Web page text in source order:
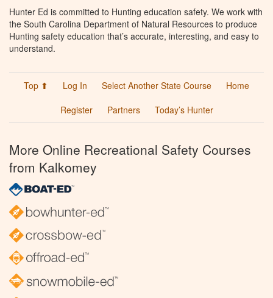
Hunter Ed is committed to Hunting education safety. We work with
the South Carolina Department of Natural Resources to produce
Hunting safety education that’s accurate, interesting, and easy to
understand.
Top ⬆ Log In Select Another State Course
Home
Register
Partners Today’s Hunter
More Online Recreational Safety Courses
from Kalkomey